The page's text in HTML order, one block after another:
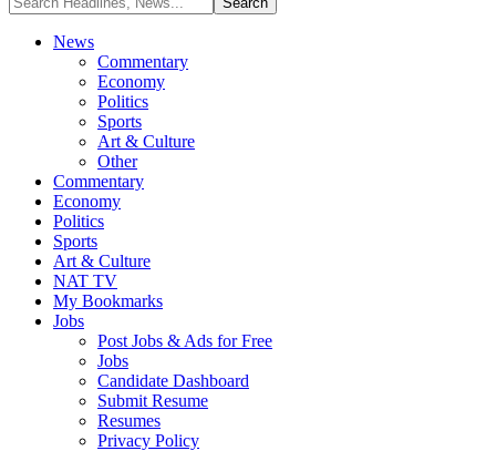
News
Commentary
Economy
Politics
Sports
Art & Culture
Other
Commentary
Economy
Politics
Sports
Art & Culture
NAT TV
My Bookmarks
Jobs
Post Jobs & Ads for Free
Jobs
Candidate Dashboard
Submit Resume
Resumes
Privacy Policy